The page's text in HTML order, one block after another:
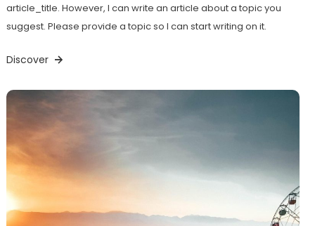
article_title. However, I can write an article about a topic you
suggest. Please provide a topic so I can start writing on it.
Discover